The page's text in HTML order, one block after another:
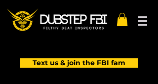
Text us & join the FBI fam